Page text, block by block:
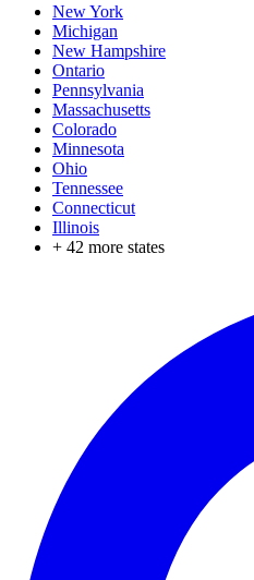
New York
Michigan
New Hampshire
Ontario
Pennsylvania
Massachusetts
Colorado
Minnesota
Ohio
Tennessee
Connecticut
Illinois
+ 42 more states